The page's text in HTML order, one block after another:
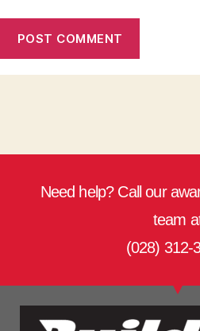
Need help? Call our
team
(028) 312-